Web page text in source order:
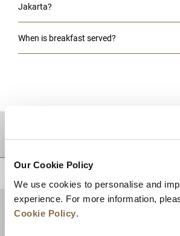
Our Cookie Policy
We use cookies to personalise and
experience. For more information,
Cookie Policy.
Jakarta?
When is breakfast served?